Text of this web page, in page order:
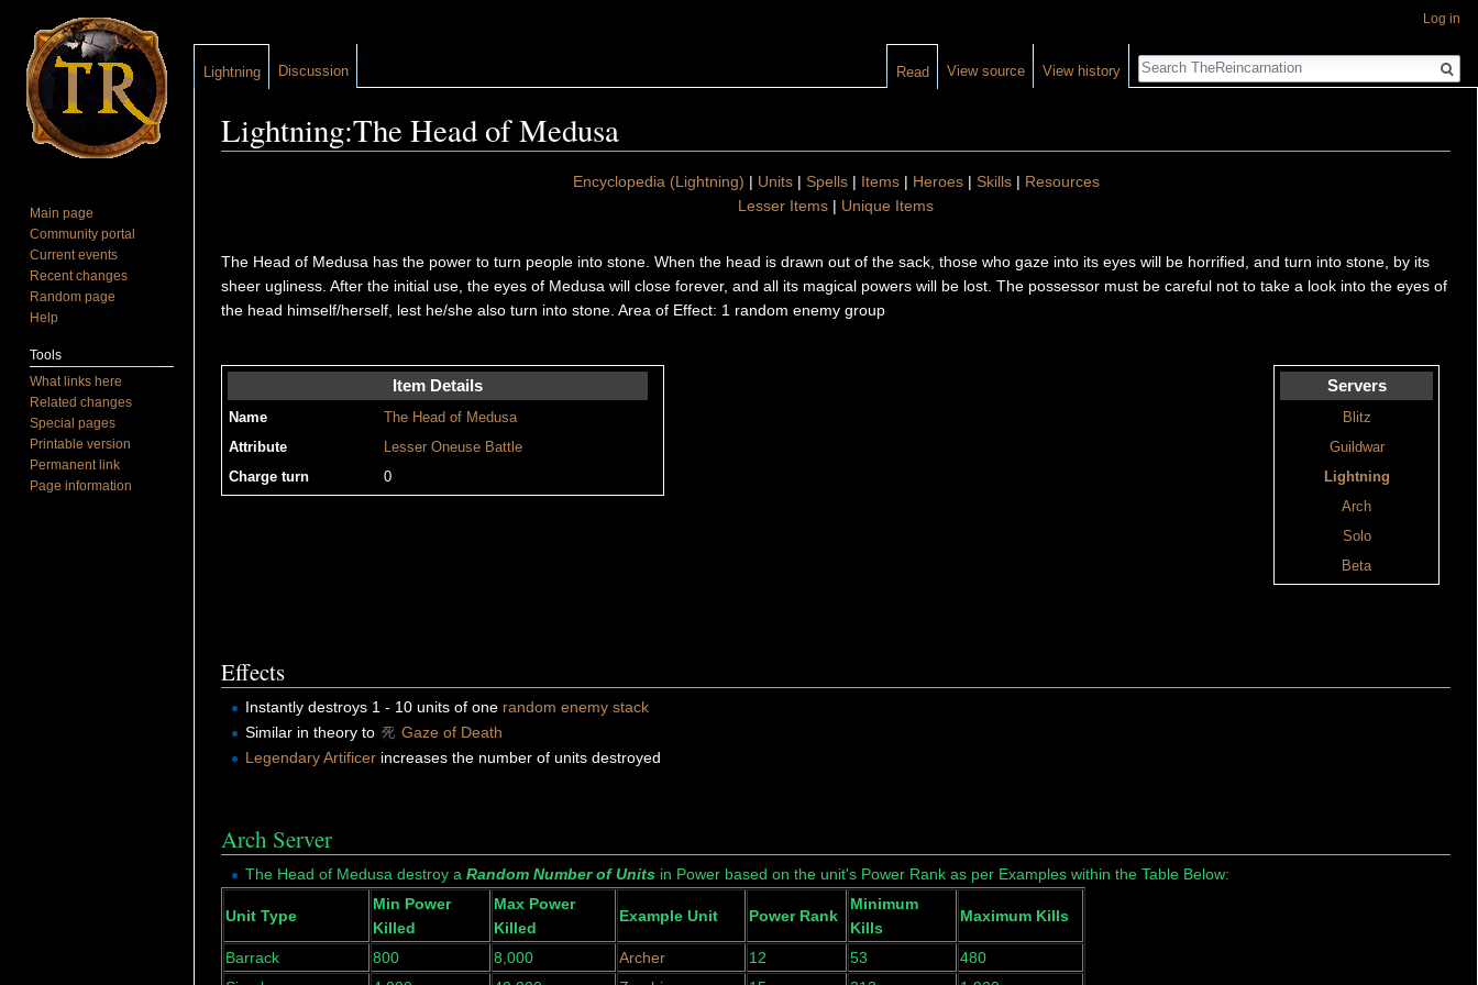
Lightning:The Head of Medusa
Encyclopedia (Lightning) | Units| Spells| Items| Heroes| Skills| Resources
Lesser Items | Unique Items
The Head of Medusa has the power to turn people into stone. When the head is drawn out of the sack, those who gaze into its eyes will be horrified, and turn into stone, by its
sheer ugliness. After the initial use, the eyes of Medusa will close forever, and all its magical powers will be lost. The possessor must be careful not to take a look into the eyes of
the head himself/herself, lest he/she also turn into stone. Area of Effect: 1 random enemy group
Item Details
Name
The Head of Medusa
Attribute
Lesser Oneuse Battle
Charge turn
0
Servers
Blitz
Guildwar
Lightning
Arch
Solo
Beta
Effects
Instantly destroys 1 - 10 units of one random enemy stack
Similar in theory to
Gaze of Death
Legendary Artificer increases the number of units destroyed
Arch Server
The Head of Medusa destroy aRandom Number of Units in Power based on the unit's Power Rank as per Examples within the Table Below:
Unit Type
Min Power
Killed
Max Power
Killed
Example Unit Power Rank
Minimum
Kills
Maximum Kills
Barrack 800 8,000 Archer 12 53
480
Log in
Lightning Discussion Read View source View history
Search
Main page
Community portal
Current events
Recent changes
Random page
Help
Tools
What links here
Related changes
Special pages
Printable version
Permanent link
Page information